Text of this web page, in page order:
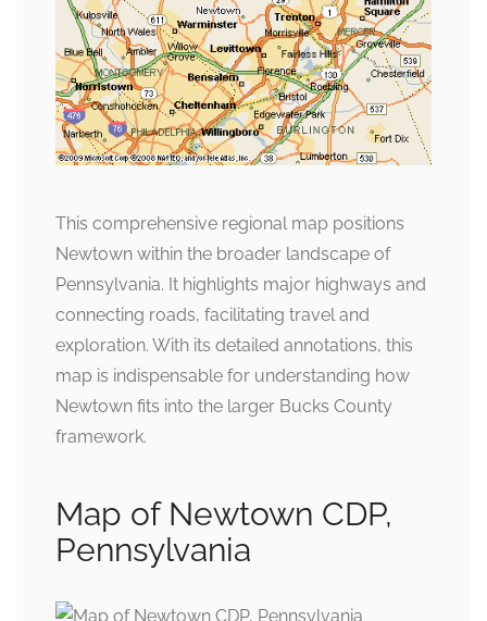
This comprehensive regional map positions
Newtown within the broader landscape of
Pennsylvania. It highlights major highways and
connecting roads, facilitating travel and
exploration. With its detailed annotations, this
map is indispensable for understanding how
Newtown fits into the larger Bucks County
framework.
Map of Newtown CDP,
Pennsylvania